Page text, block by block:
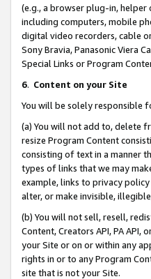
(e.g., a browser plug-in,
including computers, mobile
digital video recorders, cable
Sony Bravia, Panasonic Viera
Special Links or Program
6. Content on your Site
You will be solely responsible
(a) You will not add to, delete
resize Program Content
consisting of text in a manner
types of links that we may
example, links to privacy
alter, or make invisible,
(b) You will not sell, resell,
Content, Creators API, PA
your Site or on or within any
rights in or to any Program
site that is not your Site.